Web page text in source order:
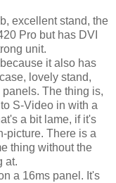
excellent stand, the
Pro but has DVI
unit.
it also has
lovely stand,
The thing is,
S-Video in with a
a bit lame, if it's
picture. There is a
thing without the
at.
a 16ms panel. It's